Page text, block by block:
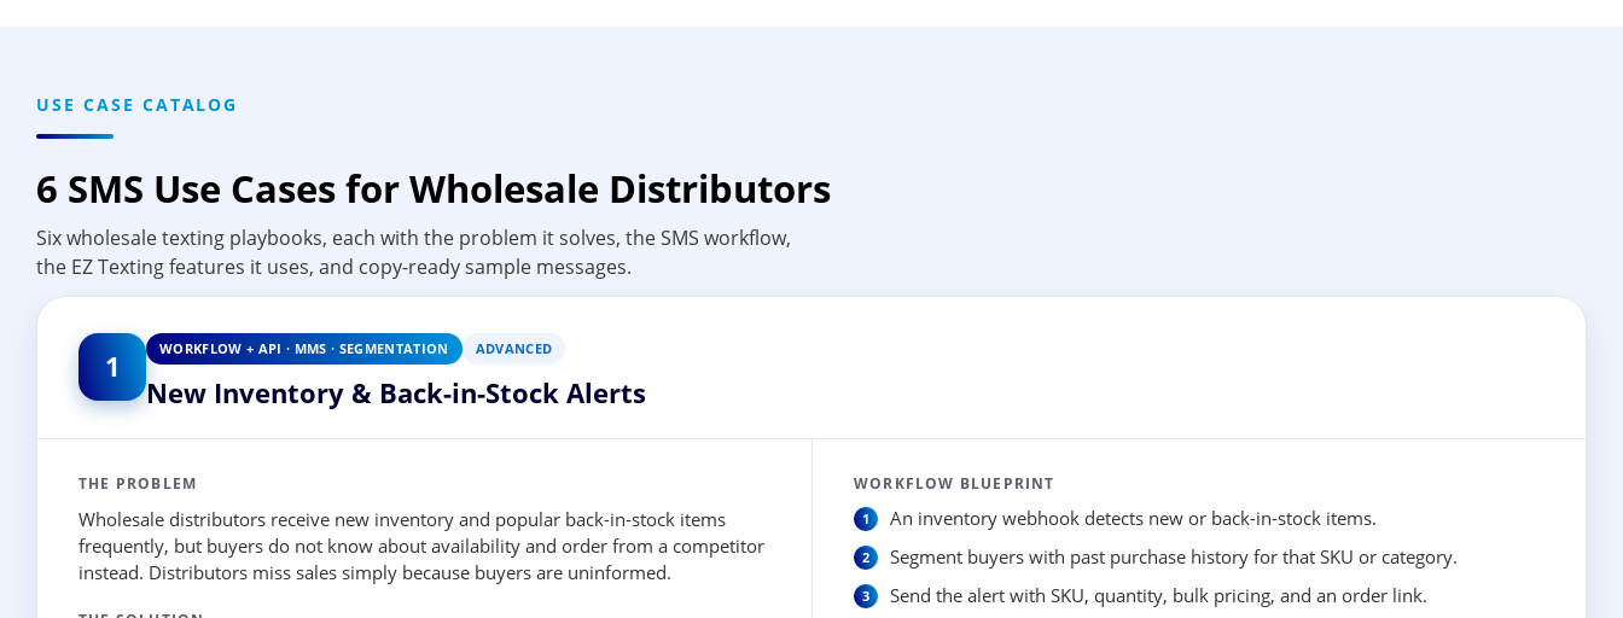
USE CASE CATALOG
6 SMS Use Cases for Wholesale Distributors
Six wholesale texting playbooks, each with the problem it solves, the SMS workflow,
the EZ Texting features it uses, and copy-ready sample messages.
1 WORKFLOW + API · MMS · SEGMENTATION ADVANCED
New Inventory & Back-in-Stock Alerts
THE PROBLEM
Wholesale distributors receive new inventory and popular back-in-stock items
frequently, but buyers do not know about availability and order from a competitor
instead. Distributors miss sales simply because buyers are uninformed.
WORKFLOW BLUEPRINT
An inventory webhook detects new or back-in-stock items.
Segment buyers with past purchase history for that SKU or category.
Send the alert with SKU, quantity, bulk pricing, and an order link.